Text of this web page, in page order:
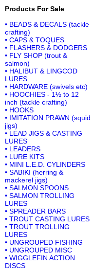
Products For Sale
• BEADS & DECALS (tackle
crafting)
• CAPS & TOQUES
• FLASHERS & DODGERS
• FLY SHOP (trout &
salmon)
• HALIBUT & LINGCOD
LURES
• HARDWARE (swivels etc)
• HOOCHIES - 1½ to 12
inch (tackle crafting)
• HOOKS
• IMITATION PRAWN (squid
jigs)
• LEAD JIGS & CASTING
LURES
• LEADERS
• LURE KITS
• MINI L.E.D. CYLINDERS
• SABIKI (herring &
mackerel jigs)
• SALMON SPOONS
• SALMON TROLLING
LURES
• SPREADER BARS
• TROUT CASTING LURES
• TROUT TROLLING
LURES
• UNGROUPED FISHING
• UNGROUPED MISC
• WIGGLEFIN ACTION
DISCS